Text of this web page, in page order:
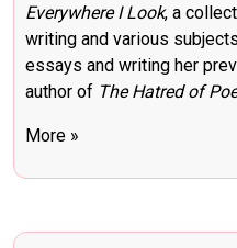
Everywhere I Look, a
writing and various
essays and writing her
author of The Hatred of
More »